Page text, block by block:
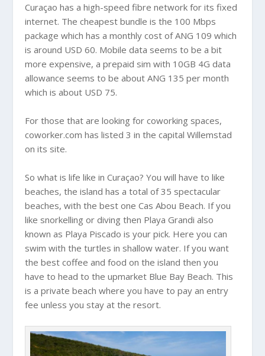
Curaçao has a high-speed fibre network for its fixed
internet. The cheapest bundle is the 100 Mbps
package which has a monthly cost of ANG 109 which
is around USD 60. Mobile data seems to be a bit
more expensive, a prepaid sim with 10GB 4G data
allowance seems to be about ANG 135 per month
which is about USD 75.
For those that are looking for coworking spaces,
coworker.com has listed 3 in the capital Willemstad
on its site.
So what is life like in Curaçao? You will have to like
beaches, the island has a total of 35 spectacular
beaches, with the best one Cas Abou Beach. If you
like snorkelling or diving then Playa Grandi also
known as Playa Piscado is your pick. Here you can
swim with the turtles in shallow water. If you want
the best coffee and food on the island then you
have to head to the upmarket Blue Bay Beach. This
is a private beach where you have to pay an entry
fee unless you stay at the resort.